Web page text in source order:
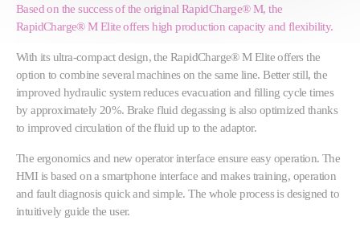
Based on the success of the original RapidCharge® M, the
RapidCharge® M Elite offers high production capacity and flexibility.
With its ultra-compact design, the RapidCharge® M Elite offers the
option to combine several machines on the same line. Better still, the
improved hydraulic system reduces evacuation and filling cycle times
by approximately 20%. Brake fluid degassing is also optimized thanks
to improved circulation of the fluid up to the adaptor.
The ergonomics and new operator interface ensure easy operation. The
HMI is based on a smartphone interface and makes training, operation
and fault diagnosis quick and simple. The whole process is designed to
intuitively guide the user.